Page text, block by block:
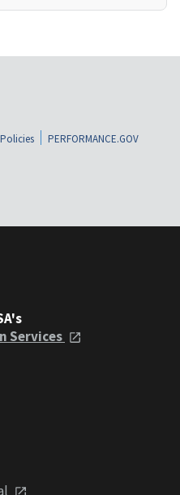
PERFORMANCE.GOV
Services